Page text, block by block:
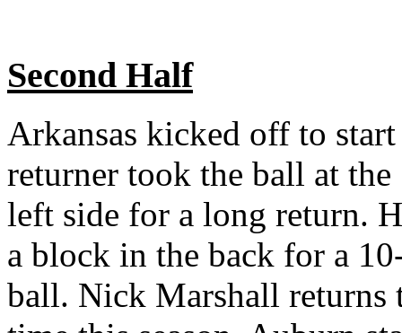
Second Half
Arkansas kicked off to
returner took the ball at
left side for a long return.
a block in the back for a
ball. Nick Marshall returns